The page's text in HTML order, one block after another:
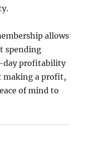
allows
spending
day profitability
making a profit,
of mind to